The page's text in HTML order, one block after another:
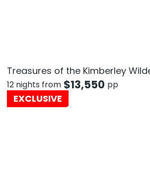
Treasures of the Kimberley
12 nights from $13,550 pp
EXCLUSIVE